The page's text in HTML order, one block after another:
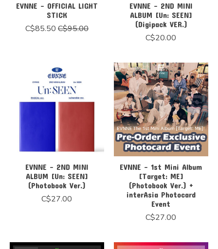
EVNNE - OFFICIAL LIGHT
STICK
C$85.50 C$95.00
EVNNE - 2ND MINI
ALBUM [Un: SEEN]
(Digipack VER.)
C$20.00
EVNNE - 2ND MINI
ALBUM [Un: SEEN]
(Photobook Ver.)
C$27.00
EVNNE - 1st Mini Album
[Target: ME]
(Photobook Ver.) +
interAsia Photocard
Event
C$27.00